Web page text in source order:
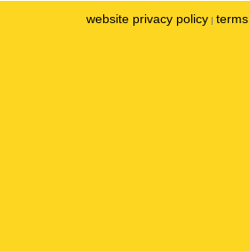
website privacy policy |